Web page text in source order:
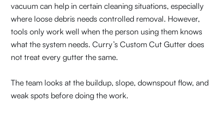
vacuum can help in certain cleaning situations, especially
where loose debris needs controlled removal. However,
tools only work well when the person using them knows
what the system needs. Curry’s Custom Cut Gutter does
not treat every gutter the same.
The team looks at the buildup, slope, downspout flow, and
weak spots before doing the work.